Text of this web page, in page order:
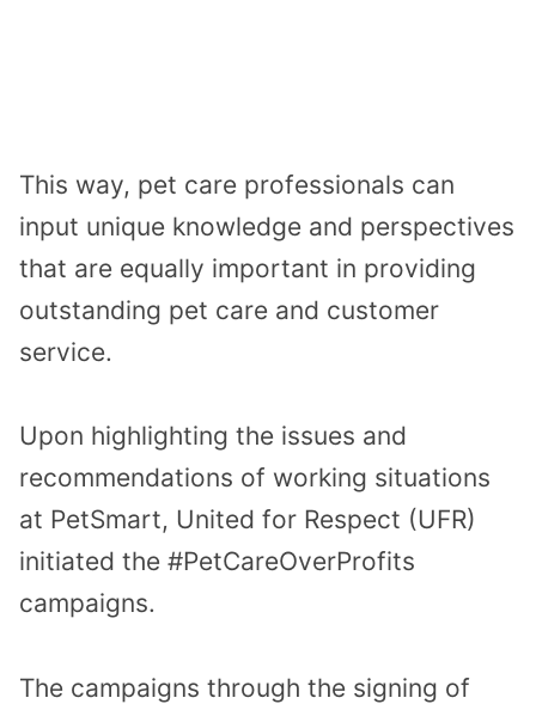
This way, pet care professionals can
input unique knowledge and perspectives
that are equally important in providing
outstanding pet care and customer
service.
Upon highlighting the issues and
recommendations of working situations
at PetSmart, United for Respect (UFR)
initiated the #PetCareOverProfits
campaigns.
The campaigns through the signing of